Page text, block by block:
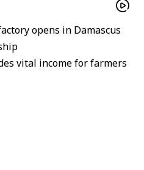
opens in Damascus